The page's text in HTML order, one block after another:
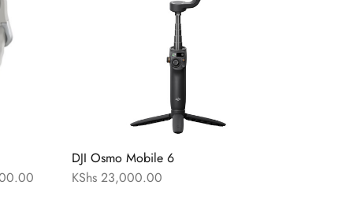
DJI Osmo Mobile 6
KShs 23,000.00